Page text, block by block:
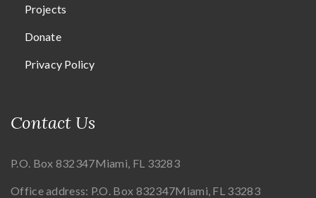
Projects
Donate
Privacy Policy
Contact Us
P.O. Box 832347Miami, FL 33283
Office address: P.O. Box 832347Miami, FL 33283